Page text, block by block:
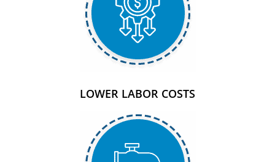
LOWER LABOR COSTS